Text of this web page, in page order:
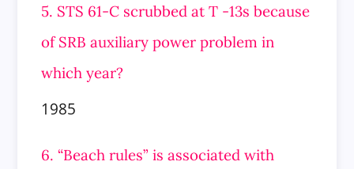
5. STS 61-C scrubbed at T -13s because
of SRB auxiliary power problem in
which year?
1985
6. “Beach rules” is associated with